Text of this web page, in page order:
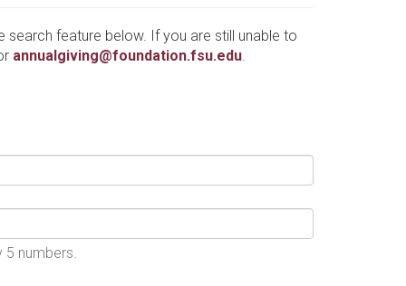
feature below. If you are still unable to
annualgiving@foundation.fsu.edu.
5 numbers.